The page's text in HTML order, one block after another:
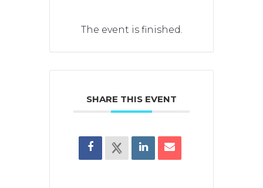
The event is finished.
SHARE THIS EVENT